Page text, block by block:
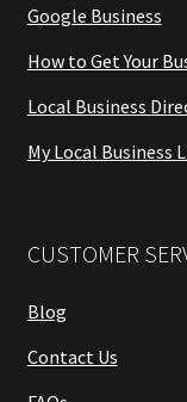
Google Business
How to Get Your
Local Business
My Local Business
CUSTOMER
Blog
Contact Us